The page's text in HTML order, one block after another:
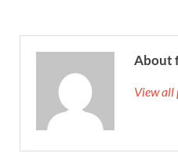
About
View all